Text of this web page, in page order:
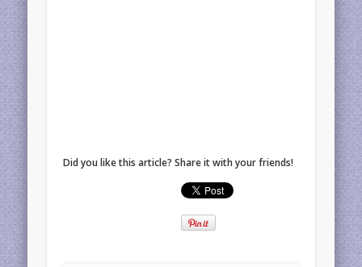
Did you like this article? Share it with your friends!